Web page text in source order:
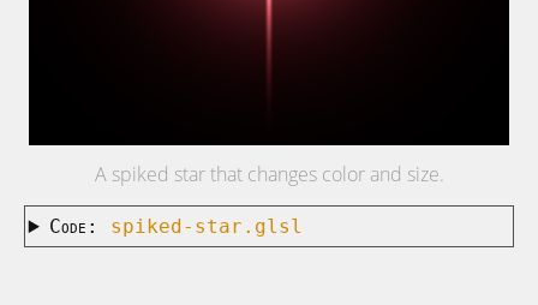
A spiked star that changes color and size.
Code: spiked-star.glsl